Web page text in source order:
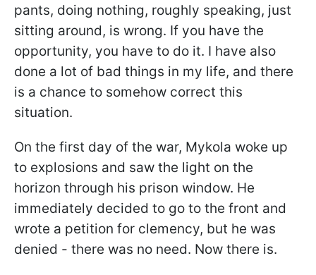
pants, doing nothing, roughly speaking, just
sitting around, is wrong. If you have the
opportunity, you have to do it. I have also
done a lot of bad things in my life, and there
is a chance to somehow correct this
situation.
On the first day of the war, Mykola woke up
to explosions and saw the light on the
horizon through his prison window. He
immediately decided to go to the front and
wrote a petition for clemency, but he was
denied - there was no need. Now there is.